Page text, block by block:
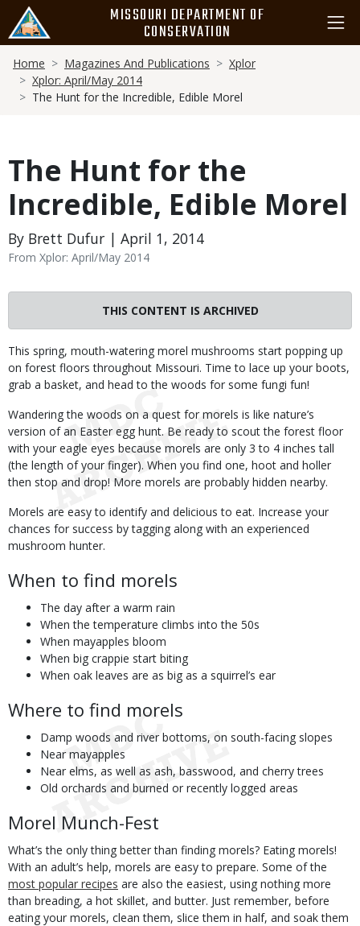
main
content
MISSOURI DEPARTMENT OF
CONSERVATION
Breadcrumb
Home Magazines And Publications
Xplor
Xplor: April/May 2014
The Hunt for the Incredible, Edible Morel
The Hunt for the
Incredible, Edible Morel
By Brett Dufur | April 1, 2014
From Xplor: April/May 2014
THIS CONTENT IS ARCHIVED
Body
This spring, mouth-watering morel mushrooms start popping up
on forest floors throughout Missouri. Time to lace up your boots,
grab a basket, and head to the woods for some fungi fun!
Wandering the woods on a quest for morels is like nature’s
version of an Easter egg hunt. Be ready to scout the forest floor
with your eagle eyes because morels are only 3 to 4 inches tall
(the length of your finger). When you find one, hoot and holler
then stop and drop! More morels are probably hidden nearby.
Morels are easy to identify and delicious to eat. Increase your
chances for success by tagging along with an experienced
mushroom hunter.
When to find morels
The day after a warm rain
When the temperature climbs into the 50s
When mayapples bloom
When big crappie start biting
When oak leaves are as big as a squirrel’s ear
Where to find morels
Damp woods and river bottoms, on south-facing slopes
Near mayapples
Near elms, as well as ash, basswood, and cherry trees
Old orchards and burned or recently logged areas
Morel Munch-Fest
What’s the only thing better than finding morels? Eating morels!
With an adult’s help, morels are easy to prepare. Some of the
most popular recipes are also the easiest, using nothing more
than breading, a hot skillet, and butter. Just remember, before
eating your morels, clean them, slice them in half, and soak them